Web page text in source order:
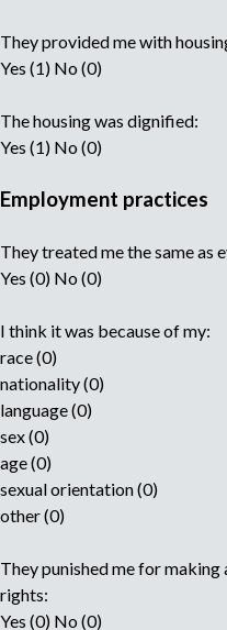
They provided me with
Yes (1) No (0)
The housing was dignified:
Yes (1) No (0)
Employment practices
They treated me the same as
Yes (0) No (0)
I think it was because of my:
race (0)
nationality (0)
language (0)
sex (0)
age (0)
sexual orientation (0)
other (0)
They punished me for
rights:
Yes (0) No (0)